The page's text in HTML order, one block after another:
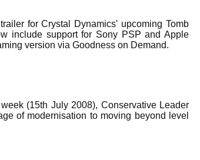
for Crystal Dynamics' upcoming Tomb
include support for Sony PSP and Apple
version via Goodness on Demand.
(15th July 2008), Conservative Leader
of modernisation to moving beyond level